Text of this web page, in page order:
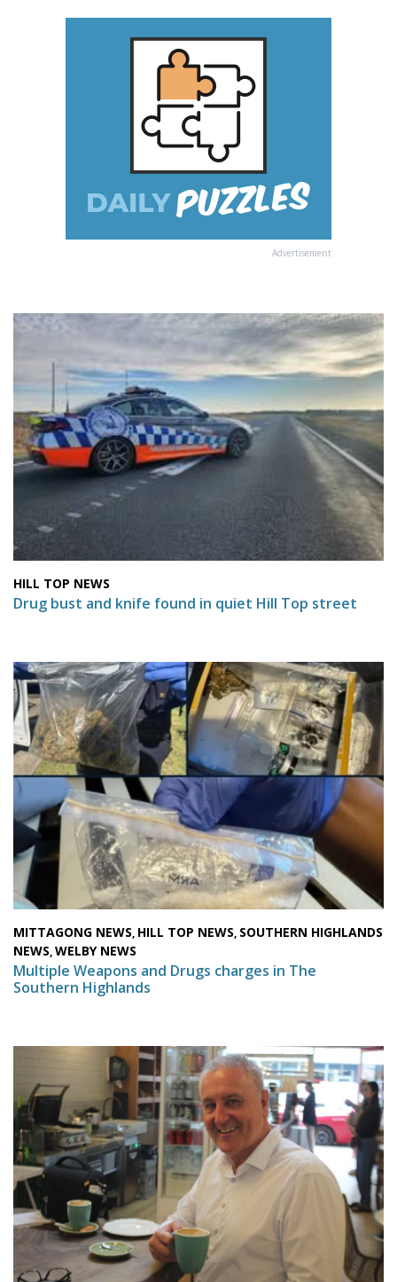
Advertisement
HILL TOP NEWS
Drug bust and knife found in quiet Hill Top street
MITTAGONG NEWS, HILL TOP NEWS, SOUTHERN HIGHLANDS
NEWS,WELBY NEWS
Multiple Weapons and Drugs charges in The
Southern Highlands